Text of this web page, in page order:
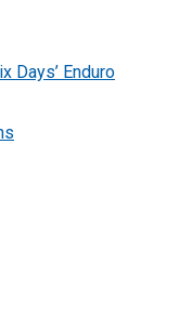
Days’ Enduro